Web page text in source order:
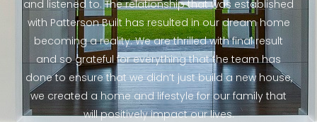
and listened to. The relationship that was established
with Patterson Built has resulted in our dream home
becoming a reality. We are thrilled with final result
and so grateful for everything that the team has
done to ensure that we didn’t just build a new house,
we created a home and lifestyle for our family that
will positively impact our lives.